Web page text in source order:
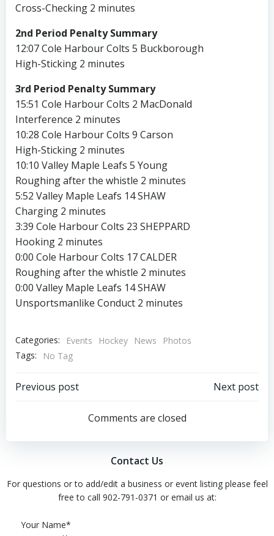
Cross-Checking 2 minutes
2nd Period Penalty Summary
12:07 Cole Harbour Colts 5 Buckborough
High-Sticking 2 minutes
3rd Period Penalty Summary
15:51 Cole Harbour Colts 2 MacDonald
Interference 2 minutes
10:28 Cole Harbour Colts 9 Carson
High-Sticking 2 minutes
10:10 Valley Maple Leafs 5 Young
Roughing after the whistle 2 minutes
5:52 Valley Maple Leafs 14 SHAW
Charging 2 minutes
3:39 Cole Harbour Colts 23 SHEPPARD
Hooking 2 minutes
0:00 Cole Harbour Colts 17 CALDER
Roughing after the whistle 2 minutes
0:00 Valley Maple Leafs 14 SHAW
Unsportsmanlike Conduct 2 minutes
Categories: Events Hockey News
Photos
Tags:
No Tag
Post
navigation
Previous post
navigation
Next post
Comments are closed
Contact Us
For questions or to add/edit a business or event listing please feel
free to call 902-791-0371 or email us at:
Your Name*